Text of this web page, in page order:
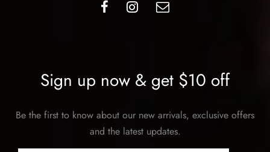
Sign up now & get $10 off
Be the first to know about our new arrivals, exclusive offers
and the latest updates.